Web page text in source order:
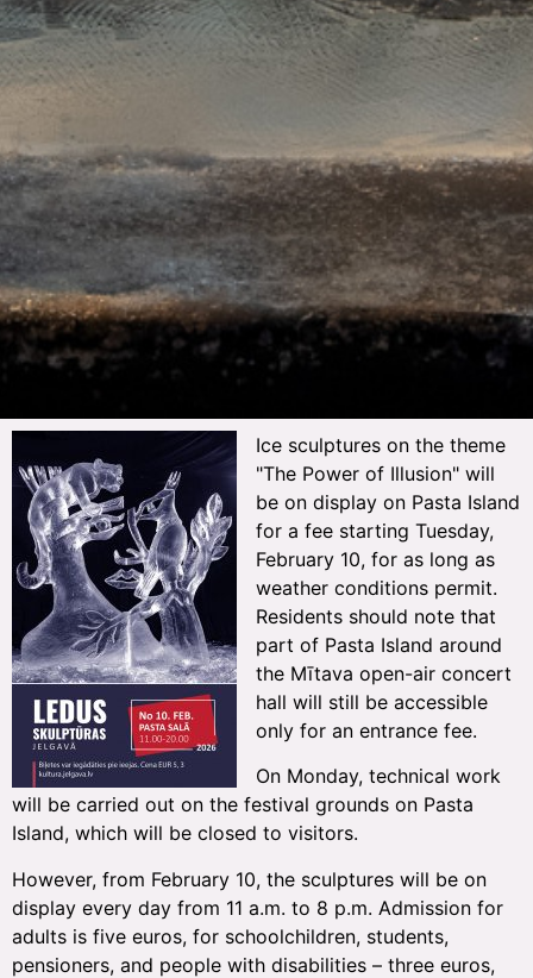
Ice sculptures on the theme
"The Power of Illusion" will
be on display on Pasta Island
for a fee starting Tuesday,
February 10, for as long as
weather conditions permit.
Residents should note that
part of Pasta Island around
the Mītava open-air concert
hall will still be accessible
only for an entrance fee.
On Monday, technical work
will be carried out on the festival grounds on Pasta
Island, which will be closed to visitors.
However, from February 10, the sculptures will be on
display every day from 11 a.m. to 8 p.m. Admission for
adults is five euros, for schoolchildren, students,
pensioners, and people with disabilities – three euros,